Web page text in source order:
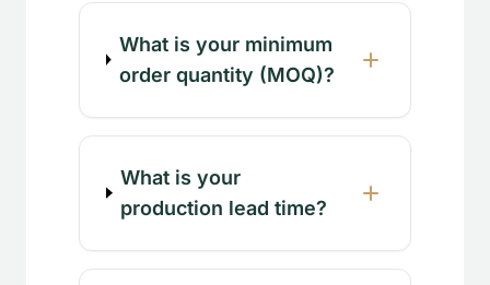
What is your minimum
order quantity (MOQ)?
What is your
production lead time?